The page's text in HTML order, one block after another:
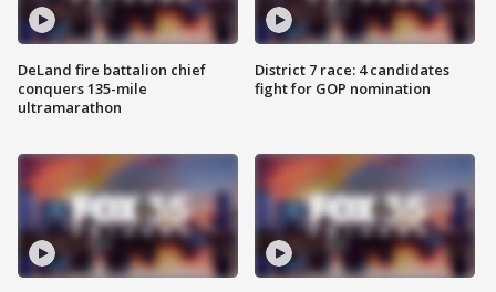
DeLand fire battalion chief
conquers 135-mile
ultramarathon
District 7 race: 4 candidates
fight for GOP nomination